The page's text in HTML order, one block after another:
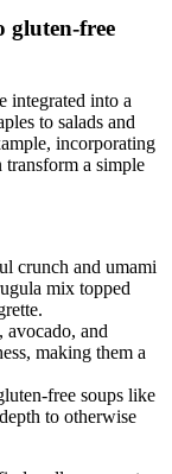
gluten-free
integrated into a
to ⁤salads and‌
incorporating
transform a simple
crunch and umami
mix ⁣topped
and
making them ‍a
free soups like
to otherwise